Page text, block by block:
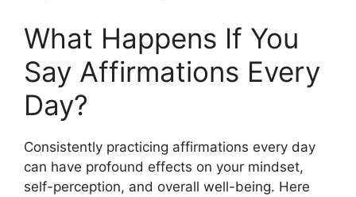
What Happens If You
Say Affirmations Every
Day?
Consistently practicing affirmations every day
can have profound effects on your mindset,
self-perception, and overall well-being. Here